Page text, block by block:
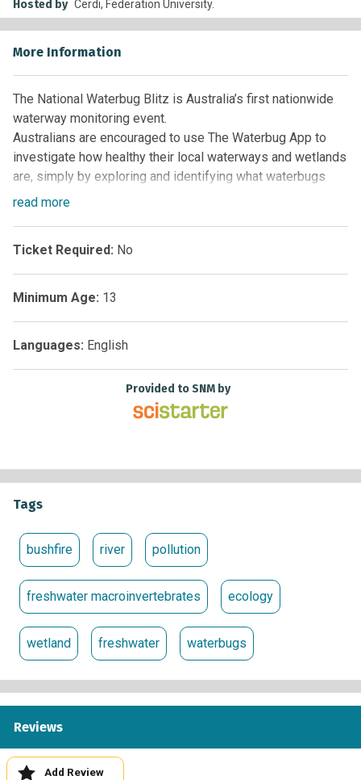
Hosted by Cerdi, Federation University.
More Information
The National Waterbug Blitz is Australia’s first nationwide
waterway monitoring event.
Australians are encouraged to use The Waterbug App to
investigate how healthy their local waterways and wetlands
are, simply by exploring and identifying what waterbugs
they contain. Waterbugs offer a good indicator of a number
landscape impacts such as drought, nutrification, pollution
and bushfires (most recently).
read more
Ticket Required: No
Minimum Age: 13
Languages: English
Provided to SNM by
Tags
bushfire river pollution
freshwater macroinvertebrates ecology
wetland freshwater waterbugs
Reviews
Add Review